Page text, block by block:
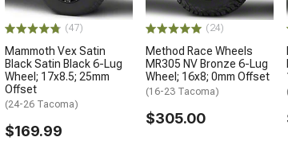
(47)
Mammoth Vex Satin
Black Satin Black 6-Lug
Wheel; 17x8.5; 25mm
Offset
(24-26 Tacoma)
$169.99
(24)
Method Race Wheels
MR305 NV Bronze 6-Lug
Wheel; 16x8; 0mm Offset
(16-23 Tacoma)
$305.00